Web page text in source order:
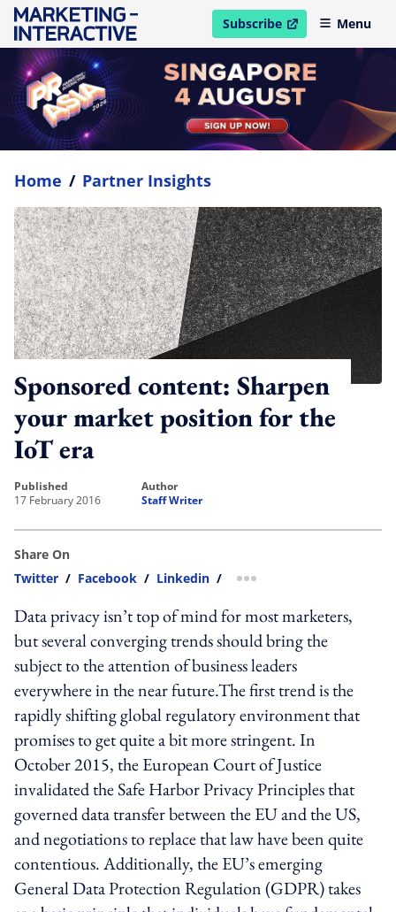
Subscribe
open in new windowMenu
Home / Partner Insights
Sponsored content: Sharpen
your market position for the
IoT era
published
17 February 2016
author
Staff Writer
Share On
Twitter / Facebook / Linkedin / more sharing option
Data privacy isn’t top of mind for most marketers,
but several converging trends should bring the
subject to the attention of business leaders
everywhere in the near future.The first trend is the
rapidly shifting global regulatory environment that
promises to get quite a bit more stringent. In
October 2015, the European Court of Justice
invalidated the Safe Harbor Privacy Principles that
governed data transfer between the EU and the US,
and negotiations to replace that law have been quite
contentious. Additionally, the EU’s emerging
General Data Protection Regulation (GDPR) takes